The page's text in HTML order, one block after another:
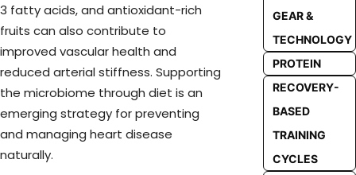
3 fatty acids, and antioxidant-rich
fruits can also contribute to
improved vascular health and
reduced arterial stiffness. Supporting
the microbiome through diet is an
emerging strategy for preventing
and managing heart disease
naturally.
GEAR &
TECHNOLOGY
PROTEIN
RECOVERY-
BASED
TRAINING
CYCLES